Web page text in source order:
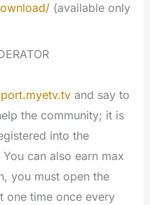
(available only
and say to
the community; it is
into the
can also earn max
you must open the
one time once every